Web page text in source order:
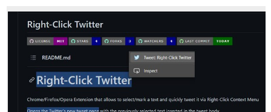
få
adgang
websteder.